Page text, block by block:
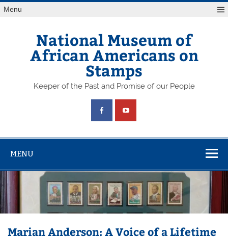
Skip
toMenu
National Museum of
African Americans on
Stamps
Keeper of the Past and Promise of our People
MENU
Marian Anderson: A Voice of a Lifetime